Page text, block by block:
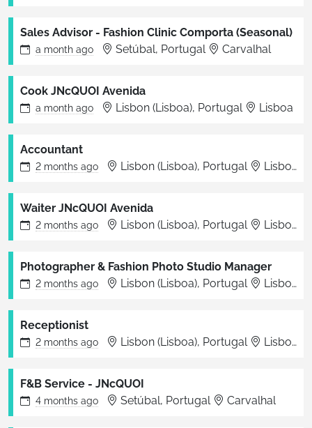
Sales Advisor - Fashion Clinic Comporta (Seasonal)
a month ago Setúbal, Portugal Carvalhal
Cook JNcQUOI Avenida
a month ago Lisbon (Lisboa), Portugal Lisboa
Accountant
2 months ago Lisbon (Lisboa), Portugal Lisbon
Waiter JNcQUOI Avenida
2 months ago Lisbon (Lisboa), Portugal Lisboa
Photographer & Fashion Photo Studio Manager
2 months ago Lisbon (Lisboa), Portugal Lisbon
Receptionist
2 months ago Lisbon (Lisboa), Portugal Lisboa
F&B Service - JNcQUOI
4 months ago Setúbal, Portugal Carvalhal